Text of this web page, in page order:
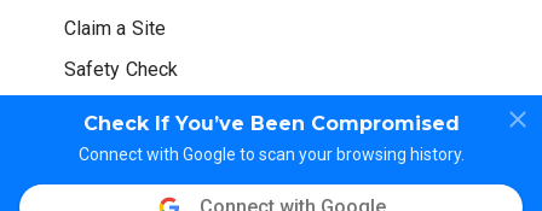
Check If You’ve Been Compromised
Connect with Google to scan your browsing history.
Claim a Site
Safety Check